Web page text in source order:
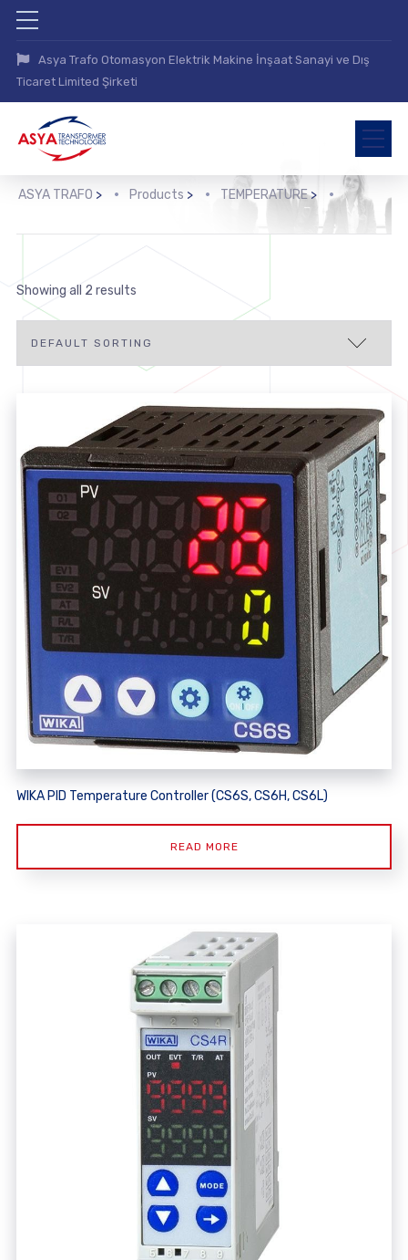
Asya Trafo Otomasyon Elektrik Makine İnşaat Sanayi ve Dış
Ticaret Limited Şirketi
ASYA TRAFO > Products > TEMPERATURE> >
Showing all 2 results
WIKA PID Temperature Controller (CS6S, CS6H, CS6L)
READ MORE